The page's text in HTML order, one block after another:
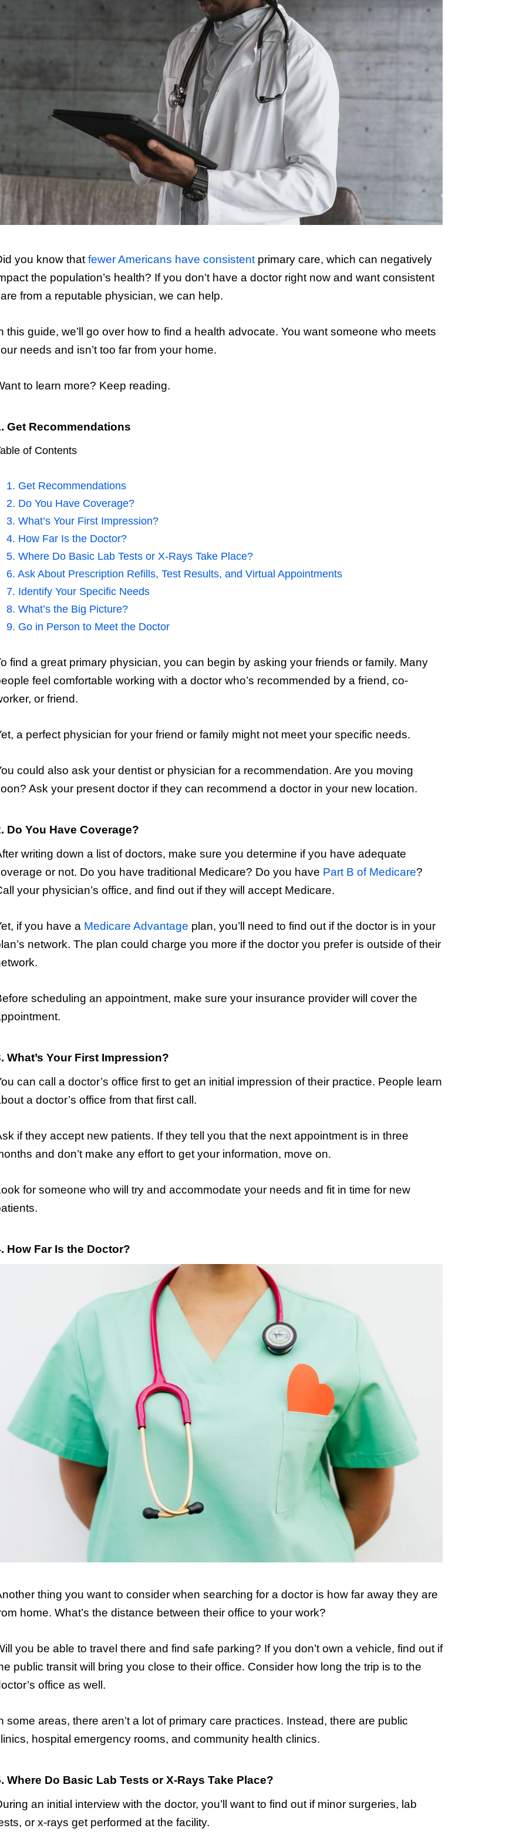
you know that fewer Americans have consistentprimary care, which can negatively
the population’s health? If you don’t have a doctor right now and want consistent
from a reputable physician, we can help.
this guide, we’ll go over how to find a health advocate. You want someone who meets
needs and isn’t too far from your home.
to learn more? Keep reading.
Get Recommendations
of Contents
1. Get Recommendations
2. Do You Have Coverage?
3. What’s Your First Impression?
4. How Far Is the Doctor?
5. Where Do Basic Lab Tests or X-Rays Take Place?
6. Ask About Prescription Refills, Test Results, and Virtual Appointments
7. Identify Your Specific Needs
8. What’s the Big Picture?
9. Go in Person to Meet the Doctor
find a great primary physician, you can begin by asking your friends or family. Many
feel comfortable working with a doctor who’s recommended by a friend, co-
or friend.
a perfect physician for your friend or family might not meet your specific needs.
could also ask your dentist or physician for a recommendation. Are you moving
Ask your present doctor if they can recommend a doctor in your new location.
Do You Have Coverage?
writing down a list of doctors, make sure you determine if you have adequate
or not. Do you have traditional Medicare? Do you have Part B of Medicare?
your physician’s office, and find out if they will accept Medicare.
if you have a Medicare Advantage plan, you’ll need to find out if the doctor is in your
network. The plan could charge you more if the doctor you prefer is outside of their
scheduling an appointment, make sure your insurance provider will cover the
What’s Your First Impression?
can call a doctor’s office first to get an initial impression of their practice. People learn
a doctor’s office from that first call.
if they accept new patients. If they tell you that the next appointment is in three
and don’t make any effort to get your information, move on.
for someone who will try and accommodate your needs and fit in time for new
How Far Is the Doctor?
thing you want to consider when searching for a doctor is how far away they are
home. What’s the distance between their office to your work?
you be able to travel there and find safe parking? If you don’t own a vehicle, find out if
public transit will bring you close to their office. Consider how long the trip is to the
office as well.
some areas, there aren’t a lot of primary care practices. Instead, there are public
hospital emergency rooms, and community health clinics.
Where Do Basic Lab Tests or X-Rays Take Place?
an initial interview with the doctor, you’ll want to find out if minor surgeries, lab
or x-rays get performed at the facility.